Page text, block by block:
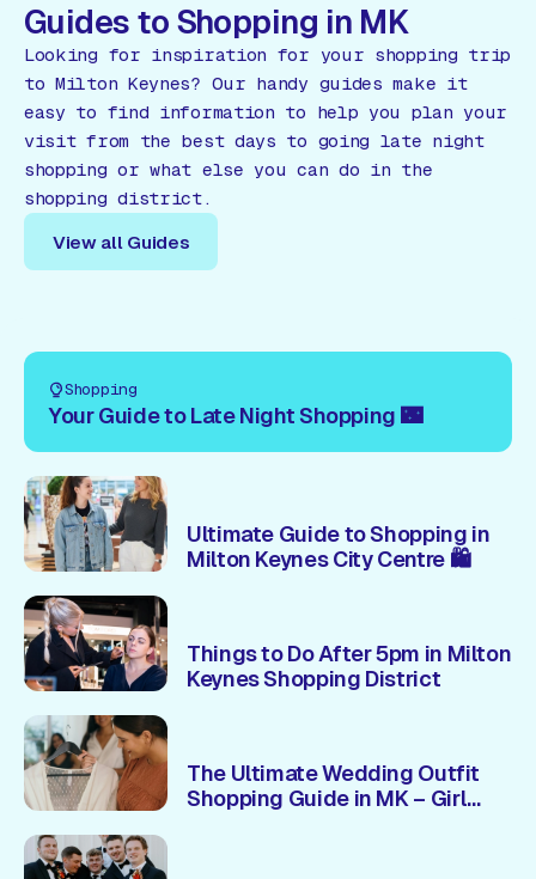
Guides to Shopping in MK
Looking for inspiration for your shopping trip
to Milton Keynes? Our handy guides make it
easy to find information to help you plan your
visit from the best days to going late night
shopping or what else you can do in the
shopping district.
View all Guides
Shopping
Your Guide to Late Night Shopping 🌃
Ultimate Guide to Shopping in
Milton Keynes City Centre 🛍️
Things to Do After 5pm in Milton
Keynes Shopping District
The Ultimate Wedding Outfit
Shopping Guide in MK – Girl